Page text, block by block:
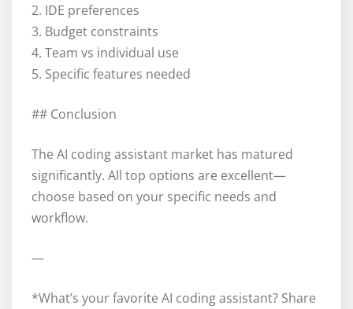
2. IDE preferences
3. Budget constraints
4. Team vs individual use
5. Specific features needed
## Conclusion
The AI coding assistant market has matured
significantly. All top options are excellent—
choose based on your specific needs and
workflow.
—
*What’s your favorite AI coding assistant? Share